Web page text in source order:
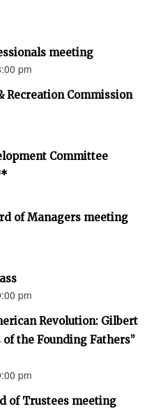
meeting
pm
Recreation Commission
Committee
of Managers meeting
pm
Revolution: Gilbert
the Founding Fathers”
pm
of Trustees meeting